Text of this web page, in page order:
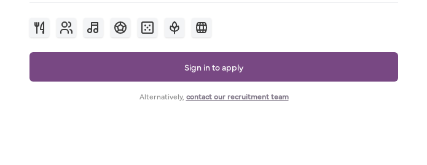
Sign in to apply
Alternatively, contact our recruitment team